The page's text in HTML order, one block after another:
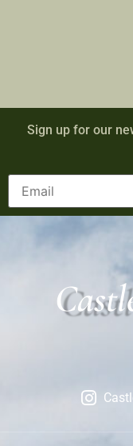
Sign up for our